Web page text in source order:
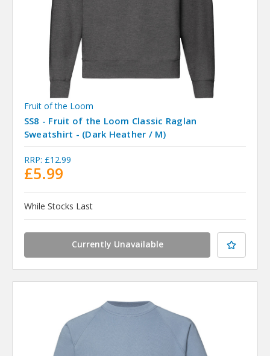
Fruit of the Loom
SS8 - Fruit of the Loom Classic Raglan
Sweatshirt - (Dark Heather / M)
RRP: £12.99
£5.99
While Stocks Last
Currently Unavailable